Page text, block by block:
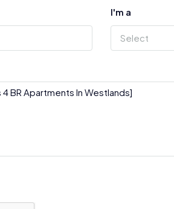
I'm a
Select